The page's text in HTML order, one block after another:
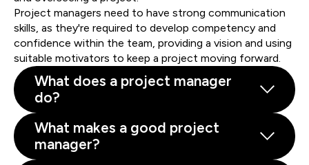
Project managers need to have strong communication
skills, as they're required to develop competency and
confidence within the team, providing a vision and using
suitable motivators to keep a project moving forward.
What does a project manager
do?
What makes a good project
manager?